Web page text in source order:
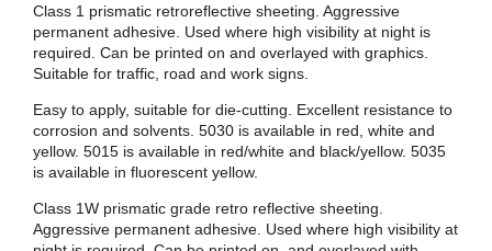
Class 1 prismatic retroreflective sheeting. Aggressive
permanent adhesive. Used where high visibility at night is
required. Can be printed on and overlayed with graphics.
Suitable for traffic, road and work signs.
Easy to apply, suitable for die-cutting. Excellent resistance to
corrosion and solvents. 5030 is available in red, white and
yellow. 5015 is available in red/white and black/yellow. 5035
is available in fluorescent yellow.
Class 1W prismatic grade retro reflective sheeting.
Aggressive permanent adhesive. Used where high visibility at